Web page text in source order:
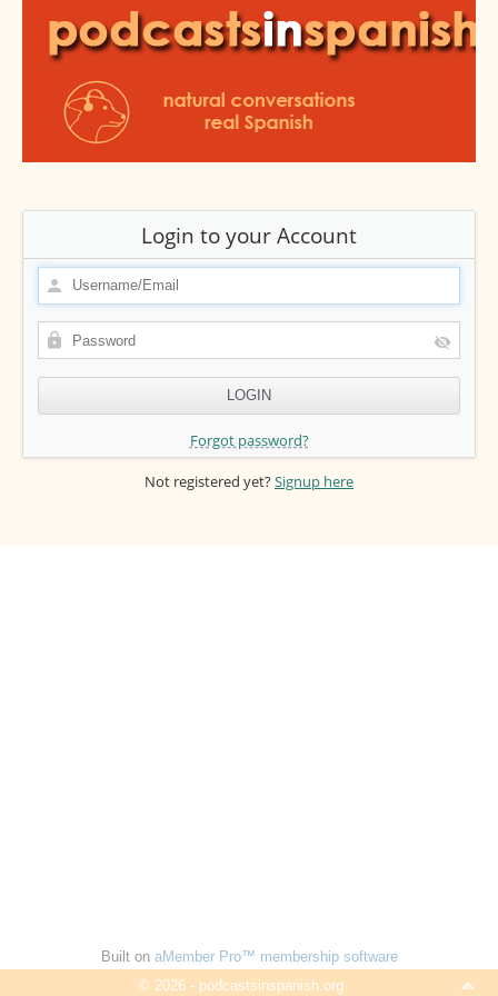
Login to your Account
Forgot password?
Not registered yet?Signup here
Built on aMember Pro™ membership software
© 2026 - podcastsinspanish.org